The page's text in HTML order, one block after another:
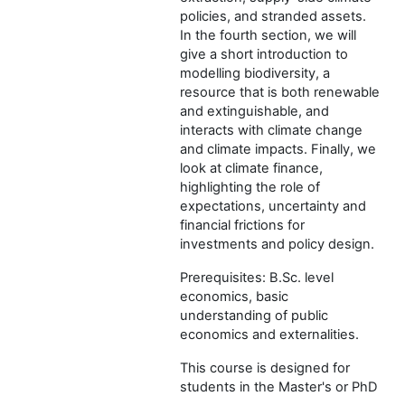
policies, and stranded assets.
In the fourth section, we will
give a short introduction to
modelling biodiversity, a
resource that is both renewable
and extinguishable, and
interacts with climate change
and climate impacts. Finally, we
look at climate finance,
highlighting the role of
expectations, uncertainty and
financial frictions for
investments and policy design.
Prerequisites: B.Sc. level
economics, basic
understanding of public
economics and externalities.
This course is designed for
students in the Master's or PhD